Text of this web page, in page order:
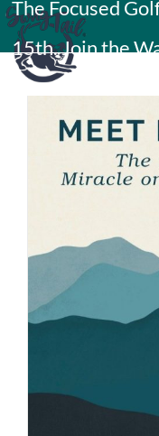
Skip
to
content
The Focused
15th. Join the